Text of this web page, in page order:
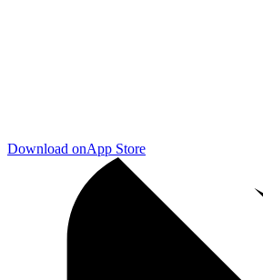
Download onApp Store